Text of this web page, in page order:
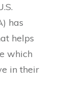
has
helps
which
in their